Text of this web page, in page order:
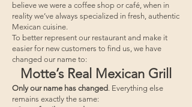
believe we were a coffee shop or café, when in
reality we’ve always specialized in fresh, authentic
Mexican cuisine.
To better represent our restaurant and make it
easier for new customers to find us, we have
changed our name to:
Motte’s Real Mexican Grill
Only our name has changed. Everything else
remains exactly the same: